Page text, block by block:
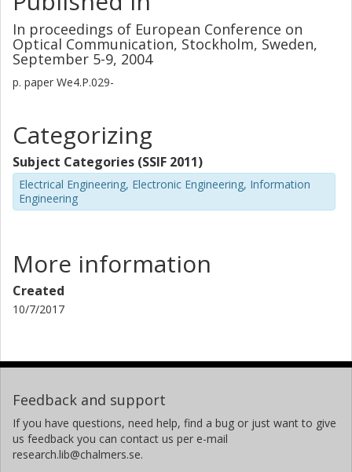
In proceedings of European Conference on
Optical Communication, Stockholm, Sweden,
September 5-9, 2004
p. paper We4.P.029-
Categorizing
Subject Categories (SSIF 2011)
Electrical Engineering, Electronic Engineering, Information
Engineering
More information
Created
10/7/2017
Feedback and support
If you have questions, need help, find a bug or just want to give
us feedback you can contact us per e-mail
research.lib@chalmers.se.